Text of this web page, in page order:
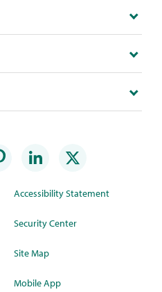
Accessibility Statement
Security Center
Site Map
Mobile App